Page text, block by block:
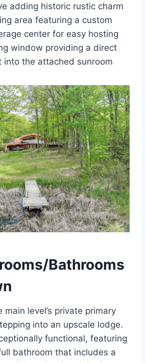
adding historic rustic charm
area featuring a custom
center for easy hosting
window providing a direct
into the attached sunroom
Bathrooms
main level’s private primary
into an upscale lodge.
functional, featuring
bathroom that includes a